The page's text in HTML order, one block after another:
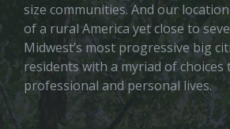
size communities. And our
of a rural America yet close to
Midwest’s most progressive big
residents with a myriad of
professional and personal lives.